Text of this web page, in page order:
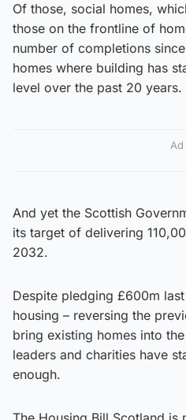
Of those, social homes,
those on the frontline of
number of completions
homes where building has
level over the past 20 years.
Ad
And yet the Scottish
its target of delivering
2032.
Despite pledging £600m
housing – reversing the
bring existing homes into
leaders and charities have
enough.